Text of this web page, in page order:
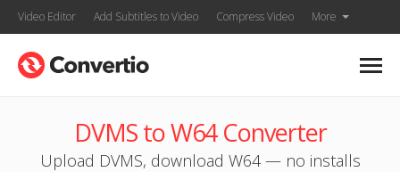
Video Editor Add Subtitles to Video Compress Video More
DVMS to W64 Converter
Upload DVMS, download W64 — no installs